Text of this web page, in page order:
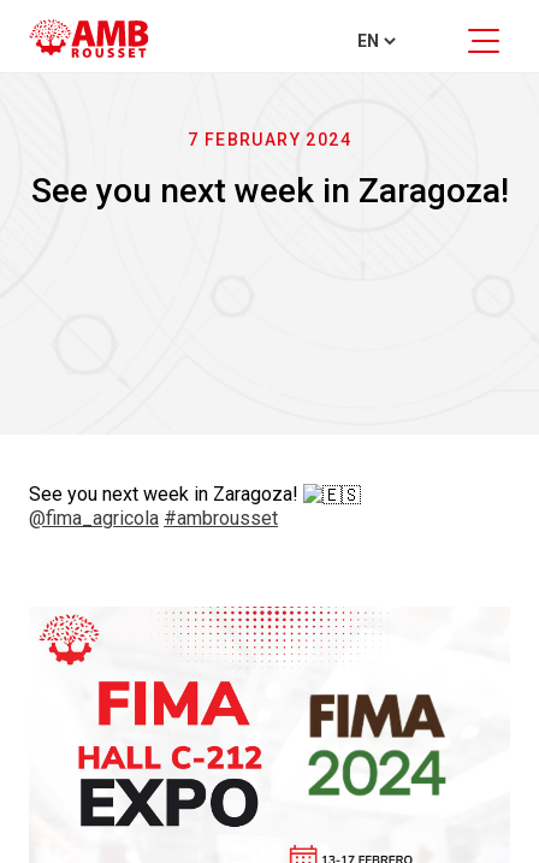
7 FEBRUARY 2024
See you next week in Zaragoza!
See you next week in Zaragoza!
@fima_agricola #ambrousset